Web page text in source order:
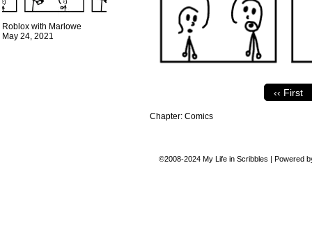
Roblox with Marlowe
May 24, 2021
‹‹ First
Chapter: Comics
©2008-2024 My Life in Scribbles | Powered